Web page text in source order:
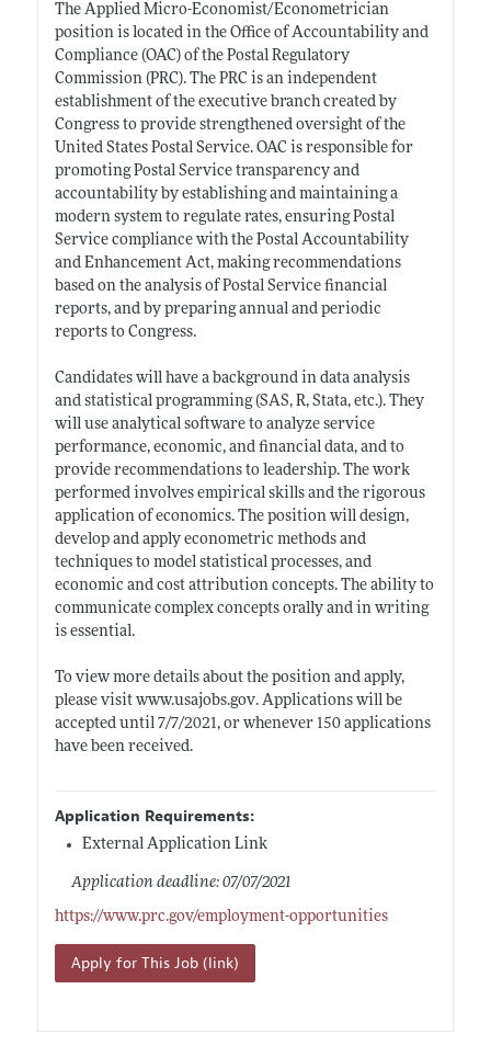
The Applied Micro-Economist/Econometrician
position is located in the Office of Accountability and
Compliance (OAC) of the Postal Regulatory
Commission (PRC). The PRC is an independent
establishment of the executive branch created by
Congress to provide strengthened oversight of the
United States Postal Service. OAC is responsible for
promoting Postal Service transparency and
accountability by establishing and maintaining a
modern system to regulate rates, ensuring Postal
Service compliance with the Postal Accountability
and Enhancement Act, making recommendations
based on the analysis of Postal Service financial
reports, and by preparing annual and periodic
reports to Congress.
Candidates will have a background in data analysis
and statistical programming (SAS, R, Stata, etc.). They
will use analytical software to analyze service
performance, economic, and financial data, and to
provide recommendations to leadership. The work
performed involves empirical skills and the rigorous
application of economics. The position will design,
develop and apply econometric methods and
techniques to model statistical processes, and
economic and cost attribution concepts. The ability to
communicate complex concepts orally and in writing
is essential.
To view more details about the position and apply,
please visit www.usajobs.gov. Applications will be
accepted until 7/7/2021, or whenever 150 applications
have been received.
Application Requirements:
External Application Link
Application deadline: 07/07/2021
https://www.prc.gov/employment-opportunities
Apply for This Job (link)